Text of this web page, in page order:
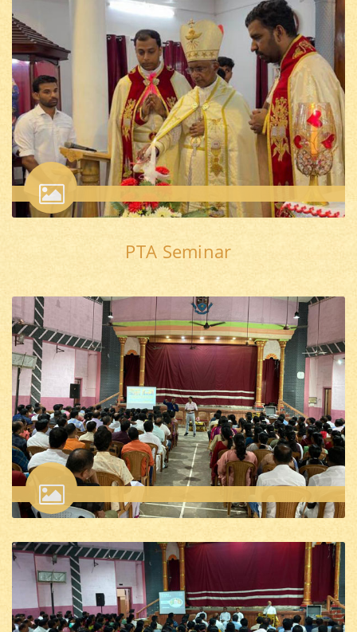
PTA Seminar